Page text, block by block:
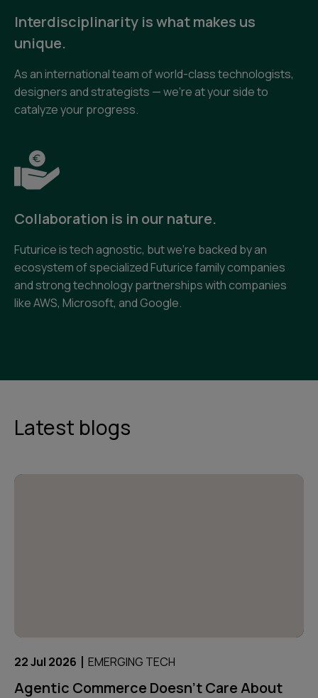
Interdisciplinarity is what makes us
unique.
As an international team of world-class technologists,
designers and strategists — we’re at your side to
catalyze your progress.
Collaboration is in our nature.
Futurice is tech agnostic, but we’re backed by an
ecosystem of specialized Futurice family companies
and strong technology partnerships with companies
like AWS, Microsoft, and Google.
Latest blogs
22 Jul 2026 | EMERGING TECH
Agentic Commerce Doesn’t Care About